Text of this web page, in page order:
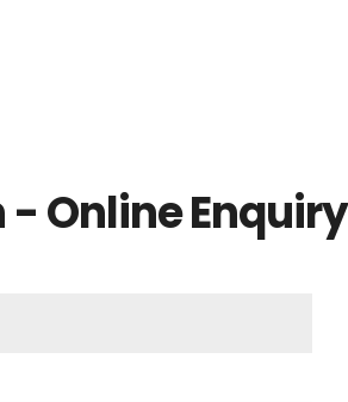
Online Enquiry